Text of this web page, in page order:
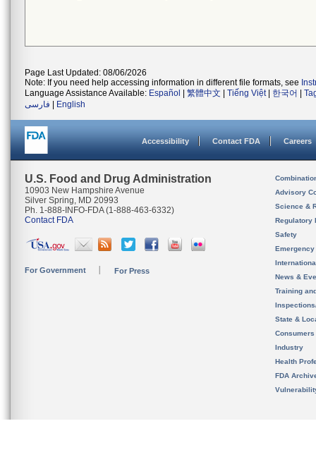
Page Last Updated: 08/06/2026
Note: If you need help accessing information in different file formats, see
Language Assistance Available: Español 繁體中文 Tiếng Việt| 한국어
فارسی
English
Accessibility Contact FDA Careers
U.S. Food and Drug Administration
10903 New Hampshire Avenue
Silver Spring, MD 20993
Ph. 1-888-INFO-FDA (1-888-463-6332)
Contact FDA
For Government For Press
Advisory
Science &
Regulatory
Safety
News &
Training
State &
Consumers
Industry
Health
FDA